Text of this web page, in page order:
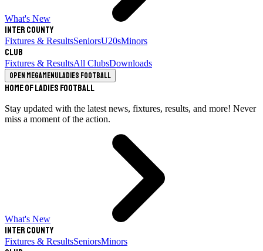
What's New
Inter County
Fixtures & ResultsSeniorsU20sMinors
Club
Fixtures & ResultsAll ClubsDownloads
Open megamenuLadies Football
Home of Ladies Football
Stay updated with the latest news, fixtures, results, and more! Never
miss a moment of the action.
What's New
Inter County
Fixtures & ResultsSeniorsMinors